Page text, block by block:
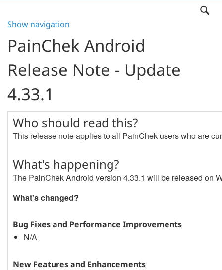
Show navigation
PainChek Android
Release Note - Update
4.33.1
Who should read this?
This release note applies to all PainChek users who are
What's happening?
The PainChek Android version 4.33.1 will be released on
What's changed?
Bug Fixes and Performance Improvements
N/A
New Features and Enhancements